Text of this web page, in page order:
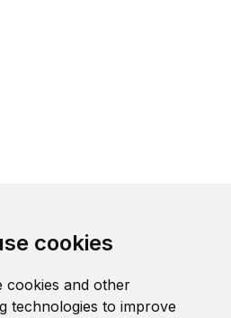
cookies
cookies and other
technologies to improve